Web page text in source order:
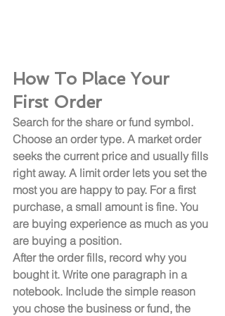
How To Place Your
First Order
Search for the share or fund symbol.
Choose an order type. A market order
seeks the current price and usually fills
right away. A limit order lets you set the
most you are happy to pay. For a first
purchase, a small amount is fine. You
are buying experience as much as you
are buying a position.
After the order fills, record why you
bought it. Write one paragraph in a
notebook. Include the simple reason
you chose the business or fund, the